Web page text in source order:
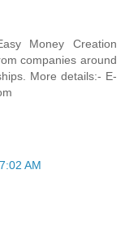
Money Creation
companies around
More details:- E-
AM